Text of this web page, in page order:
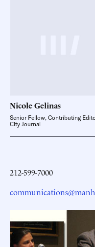
NicoleGelinas
Senior Fellow, Contributing
City Journal
212-599-7000